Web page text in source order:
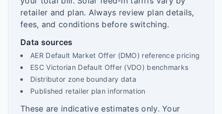
retailer and plan. Always review plan details,
fees, and conditions before switching.
Data sources
AER Default Market Offer (DMO) reference pricing
ESC Victorian Default Offer (VDO) benchmarks
Distributor zone boundary data
Published retailer plan information
These are indicative estimates only. Your